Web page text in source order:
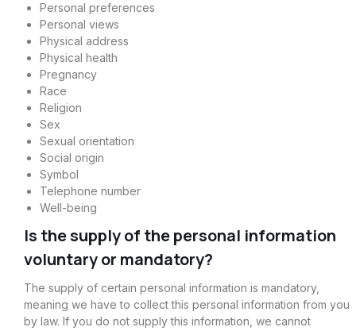
Personal preferences
Personal views
Physical address
Physical health
Pregnancy
Race
Religion
Sex
Sexual orientation
Social origin
Symbol
Telephone number
Well-being
Is the supply of the personal information
voluntary or mandatory?
The supply of certain personal information is mandatory,
meaning we have to collect this personal information from you
by law. If you do not supply this information, we cannot